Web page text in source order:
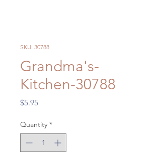
SKU: 30788
Grandma's-
Kitchen-30788
$5.95Price
Quantity *